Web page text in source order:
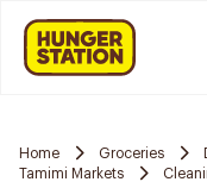
Home Groceries
Tamimi Markets